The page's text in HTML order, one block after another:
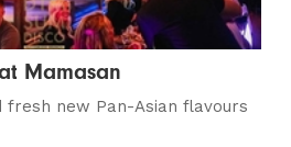
Mamasan
fresh new Pan-Asian flavours